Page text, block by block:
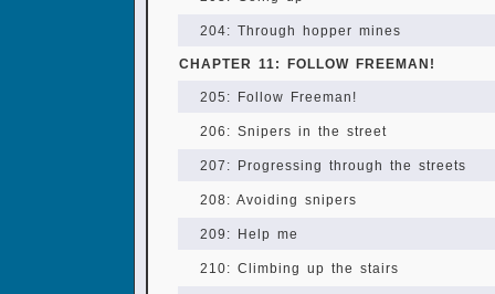
204: Through hopper mines
CHAPTER 11: FOLLOW FREEMAN!
205: Follow Freeman!
206: Snipers in the street
207: Progressing through the streets
208: Avoiding snipers
209: Help me
210: Climbing up the stairs